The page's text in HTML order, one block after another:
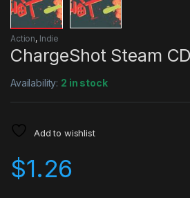
Action, Indie
ChargeShot Steam
Availability: 2 in stock
Add to wishlist
$1.26